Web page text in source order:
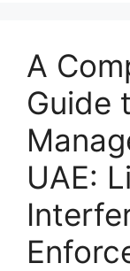
A
Guide
UAE: